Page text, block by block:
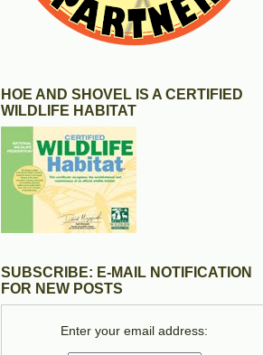
HOE AND SHOVEL IS A CERTIFIED
WILDLIFE HABITAT
SUBSCRIBE: E-MAIL NOTIFICATION
FOR NEW POSTS
Enter your email address: